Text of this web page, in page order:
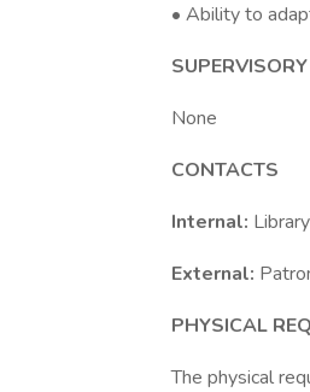
• Ability to
None
CONTACTS
Internal:
External:
PHYSICAL
The physical